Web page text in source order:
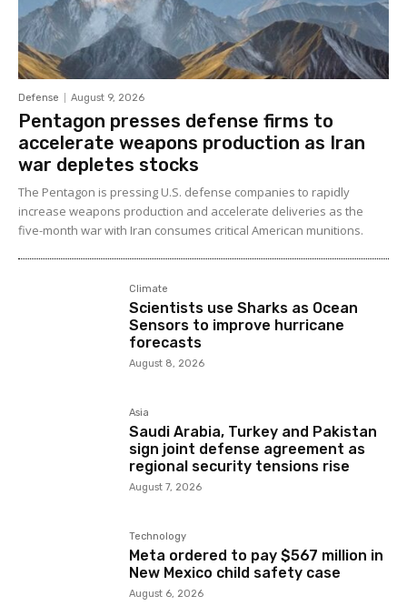
Defense August 9, 2026
Pentagon presses defense firms to
accelerate weapons production as Iran
war depletes stocks
The Pentagon is pressing U.S. defense companies to rapidly
increase weapons production and accelerate deliveries as the
five-month war with Iran consumes critical American munitions.
Climate
Scientists use Sharks as Ocean
Sensors to improve hurricane
forecasts
August 8, 2026
Asia
Saudi Arabia, Turkey and Pakistan
sign joint defense agreement as
regional security tensions rise
August 7, 2026
Technology
Meta ordered to pay $567 million in
New Mexico child safety case
August 6, 2026